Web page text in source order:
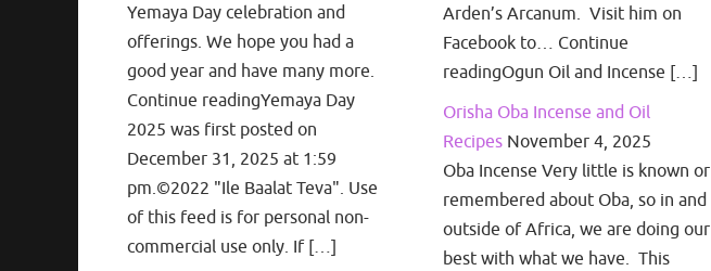
Yemaya Day celebration and
offerings. We hope you had a
good year and have many more.
Continue readingYemaya Day
2025 was first posted on
December 31, 2025 at 1:59
pm.©2022 "Ile Baalat Teva". Use
of this feed is for personal non-
commercial use only. If […]
Arden’s Arcanum. Visit him on
Facebook to… Continue
readingOgun Oil and Incense […]
Orisha Oba Incense and Oil
Recipes November 4, 2025
Oba Incense Very little is known or
remembered about Oba, so in and
outside of Africa, we are doing our
best with what we have. This